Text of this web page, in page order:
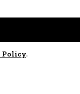
Policy.